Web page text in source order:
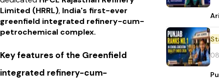
Limited (HRRL), India's first-ever
greenfield integrated refinery-cum-
petrochemical complex.
Key features of the Greenfield
integrated refinery-cum-